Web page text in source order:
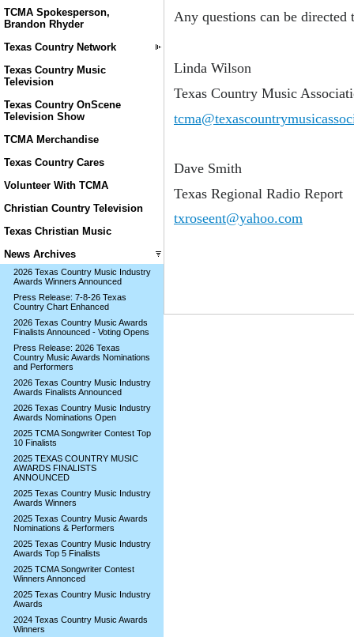
TCMA Spokesperson,
Brandon Rhyder
Texas Country Network
Texas Country Music
Television
Texas Country OnScene
Television Show
TCMA Merchandise
Texas Country Cares
Volunteer With TCMA
Christian Country Television
Texas Christian Music
News Archives
2026 Texas Country Music Industry
Awards Winners Announced
Press Release: 7-8-26 Texas
Country Chart Enhanced
2026 Texas Country Music Awards
Finalists Announced - Voting Opens
Press Release: 2026 Texas
Country Music Awards Nominations
and Performers
2026 Texas Country Music Industry
Awards Finalists Announced
2026 Texas Country Music Industry
Awards Nominations Open
2025 TCMA Songwriter Contest Top
10 Finalists
2025 TEXAS COUNTRY MUSIC
AWARDS FINALISTS
ANNOUNCED
2025 Texas Country Music Industry
Awards Winners
2025 Texas Country Music Awards
Nominations & Performers
2025 Texas Country Music Industry
Awards Top 5 Finalists
2025 TCMA Songwriter Contest
Winners Annonced
2025 Texas Country Music Industry
Awards
2024 Texas Country Music Awards
Winners
Any questions can be directed
Linda Wilson
Texas Country Music
Dave Smith
Texas Regional Radio Report
txroseent@yahoo.com